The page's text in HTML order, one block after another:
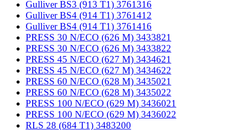
Gulliver BS3 (913 T1) 3761316
Gulliver BS4 (914 T1) 3761412
Gulliver BS4 (914 T1) 3761416
PRESS 30 N/ECO (626 M) 3433821
PRESS 30 N/ECO (626 M) 3433822
PRESS 45 N/ECO (627 M) 3434621
PRESS 45 N/ECO (627 M) 3434622
PRESS 60 N/ECO (628 M) 3435021
PRESS 60 N/ECO (628 M) 3435022
PRESS 100 N/ECO (629 M) 3436021
PRESS 100 N/ECO (629 M) 3436022
RLS 28 (684 T1) 3483200